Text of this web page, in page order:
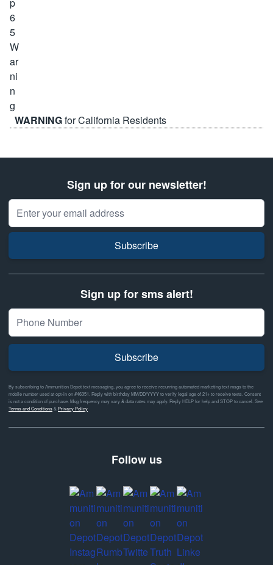
WARNINGfor California Residents
Sign up for our newsletter!
Email Address
Subscribe
Sign up for sms alert!
Subscribe
By subscribing to Ammunition Depot text messaging, you agree to receive recurring automated marketing text msgs to the
mobile number used at opt-in on #46351. Reply with birthday MM/DD/YYYY to verify legal age of 21+ to receive texts. Consent
is not a condition of purchase. Msg frequency may vary & data rates may apply. Reply HELP for help and STOP to cancel. See
Terms and Conditions& Privacy Policy
Follow us